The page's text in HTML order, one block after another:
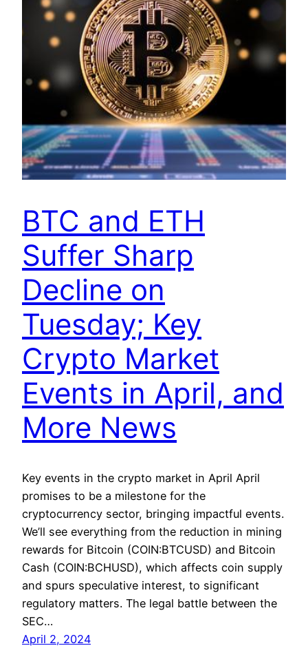
BTC and ETH
Suffer Sharp
Decline on
Tuesday; Key
Crypto Market
Events in April, and
More News
Key events in the crypto market in April April
promises to be a milestone for the
cryptocurrency sector, bringing impactful events.
We’ll see everything from the reduction in mining
rewards for Bitcoin (COIN:BTCUSD) and Bitcoin
Cash (COIN:BCHUSD), which affects coin supply
and spurs speculative interest, to significant
regulatory matters. The legal battle between the
SEC…
April 2, 2024